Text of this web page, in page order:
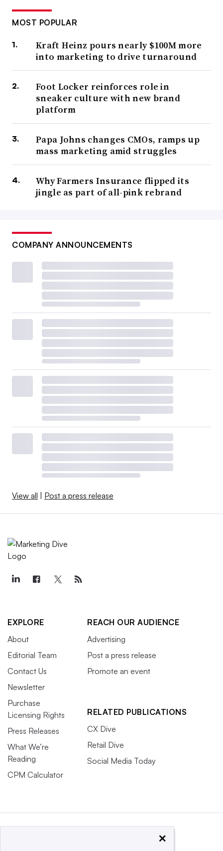
MOST POPULAR
Kraft Heinz pours nearly $100M more
into marketing to drive turnaround
Foot Locker reinforces role in
sneaker culture with new brand
platform
Papa Johns changes CMOs, ramps up
mass marketing amid struggles
Why Farmers Insurance flipped its
jingle as part of all-pink rebrand
COMPANY ANNOUNCEMENTS
View all Post a press release
EXPLORE
About
Editorial Team
Contact Us
Newsletter
Purchase
Licensing Rights
Press Releases
What We’re
Reading
CPM Calculator
REACH OUR AUDIENCE
Advertising
Post a press release
Promote an event
RELATED PUBLICATIONS
CX Dive
Retail Dive
Social Media Today
×